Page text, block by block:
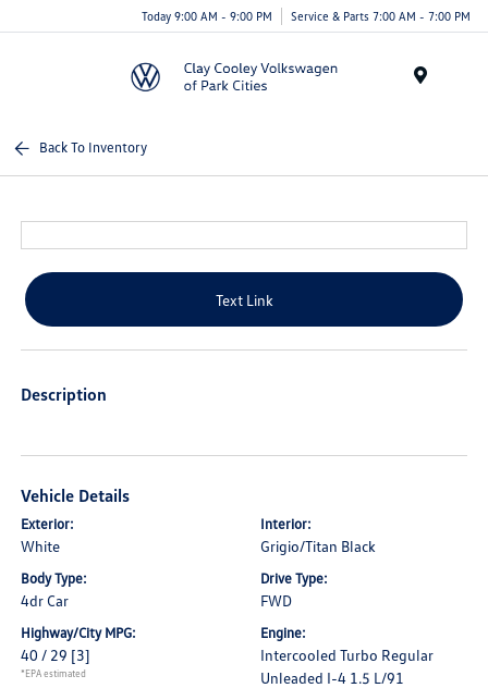
Today 9:00 AM - 9:00 PM Service & Parts 7:00 AM - 7:00 PM
Back To Inventory
Text Link
Description
Vehicle Details
Exterior:
White
Interior:
Grigio/Titan Black
Body Type:
4dr Car
Drive Type:
FWD
Highway/City MPG:
40 / 29 [3]
*EPA estimated
Engine:
Intercooled Turbo Regular
Unleaded I-4 1.5 L/91